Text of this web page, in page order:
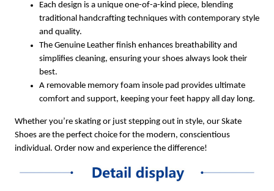
Each design is a unique one-of-a-kind piece, blending
traditional handcrafting techniques with contemporary style
and quality.
The Genuine Leather finish enhances breathability and
simplifies cleaning, ensuring your shoes always look their
best.
A removable memory foam insole pad provides ultimate
comfort and support, keeping your feet happy all day long.
Whether you’re skating or just stepping out in style, our Skate
Shoes are the perfect choice for the modern, conscientious
individual. Order now and experience the difference!